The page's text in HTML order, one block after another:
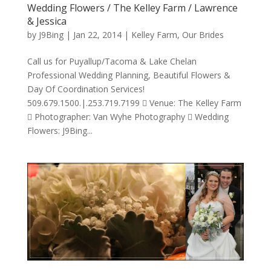
Wedding Flowers / The Kelley Farm / Lawrence
& Jessica
by J9Bing| Jan 22, 2014| Kelley Farm, Our Brides
Call us for Puyallup/Tacoma & Lake Chelan
Professional Wedding Planning, Beautiful Flowers &
Day Of Coordination Services!
509.679.1500.|.253.719.7199  Venue: The Kelley Farm
 Photographer: Van Wyhe Photography  Wedding
Flowers: J9Bing...